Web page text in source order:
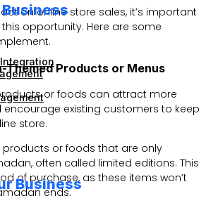
Business
Business
on online store sales, it’s important
opportunity. Here are some
Themed Products or Menus
or foods can attract more
existing customers to keep
store.
products or foods that are only
often called limited editions. This
of purchase, as these items won’t
ends.